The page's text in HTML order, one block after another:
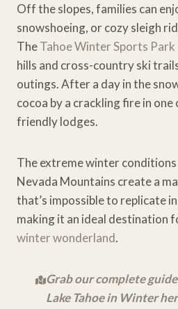
Off the slopes, families can
snowshoeing, or cozy sleigh
TheTahoe Winter Sports Park
hills and cross-country ski
outings. After a day in the
cocoa by a crackling fire in one
friendly lodges.
The extreme winter conditions
Nevada Mountains create a
that’s impossible to replicate
making it an ideal destination
winter wonderland.
Grab our complete
Lake Tahoe in Winter